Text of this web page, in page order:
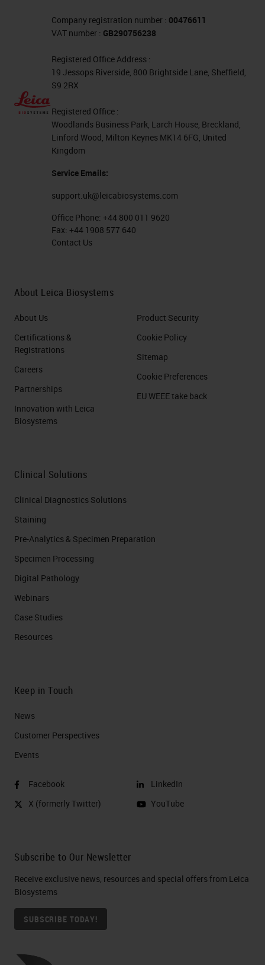
Company registration number : 00476611
VAT number : GB290756238
Registered Office Address :
19 Jessops Riverside, 800 Brightside Lane, Sheffield,
S9 2RX
Registered Office :
Woodlands Business Park, Larch House, Breckland,
Linford Wood, Milton Keynes MK14 6FG, United
Kingdom
Service Emails:
support.uk@leicabiosystems.com
Office Phone: +44 800 011 9620
Fax: +44 1908 577 640
Contact Us
About Leica Biosystems
About Us
Certifications &
Registrations
Careers
Partnerships
Innovation with Leica
Biosystems
Product Security
Cookie Policy
Sitemap
Cookie Preferences
EU WEEE take back
Clinical Solutions
Clinical Diagnostics Solutions
Staining
Pre-Analytics & Specimen Preparation
Specimen Processing
Digital Pathology
Webinars
Case Studies
Resources
Keep in Touch
News
Customer Perspectives​
Events
Facebook
X (formerly Twitter)
LinkedIn
YouTube
Subscribe to Our Newsletter
Receive exclusive news, resources and special offers from Leica
Biosystems
SUBSCRIBE TODAY!